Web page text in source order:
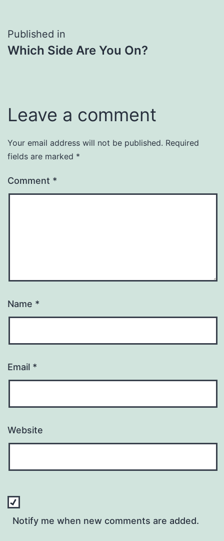
Post
navigation
Published in
Which Side Are You On?
Leave a comment
Your email address will not be published. Required
fields are marked *
Comment *
Name *
Email *
Website
Notify me when new comments are added.